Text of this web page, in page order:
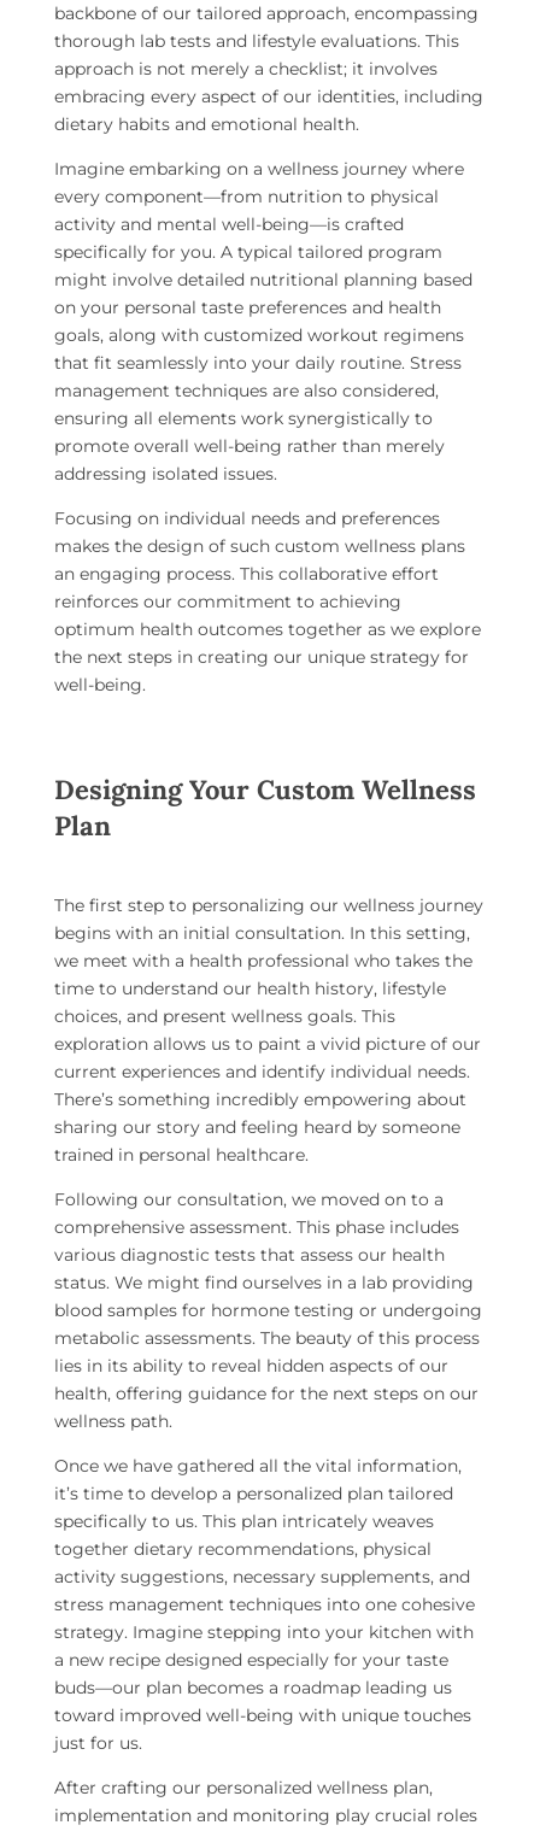
backbone of our tailored approach, encompassing
thorough lab tests and lifestyle evaluations. This
approach is not merely a checklist; it involves
embracing every aspect of our identities, including
dietary habits and emotional health.
Imagine embarking on a wellness journey where
every component—from nutrition to physical
activity and mental well-being—is crafted
specifically for you. A typical tailored program
might involve detailed nutritional planning based
on your personal taste preferences and health
goals, along with customized workout regimens
that fit seamlessly into your daily routine. Stress
management techniques are also considered,
ensuring all elements work synergistically to
promote overall well-being rather than merely
addressing isolated issues.
Focusing on individual needs and preferences
makes the design of such custom wellness plans
an engaging process. This collaborative effort
reinforces our commitment to achieving
optimum health outcomes together as we explore
the next steps in creating our unique strategy for
well-being.
Designing Your Custom Wellness
Plan
The first step to personalizing our wellness journey
begins with an initial consultation. In this setting,
we meet with a health professional who takes the
time to understand our health history, lifestyle
choices, and present wellness goals. This
exploration allows us to paint a vivid picture of our
current experiences and identify individual needs.
There’s something incredibly empowering about
sharing our story and feeling heard by someone
trained in personal healthcare.
Following our consultation, we moved on to a
comprehensive assessment. This phase includes
various diagnostic tests that assess our health
status. We might find ourselves in a lab providing
blood samples for hormone testing or undergoing
metabolic assessments. The beauty of this process
lies in its ability to reveal hidden aspects of our
health, offering guidance for the next steps on our
wellness path.
Once we have gathered all the vital information,
it’s time to develop a personalized plan tailored
specifically to us. This plan intricately weaves
together dietary recommendations, physical
activity suggestions, necessary supplements, and
stress management techniques into one cohesive
strategy. Imagine stepping into your kitchen with
a new recipe designed especially for your taste
buds—our plan becomes a roadmap leading us
toward improved well-being with unique touches
just for us.
After crafting our personalized wellness plan,
implementation and monitoring play crucial roles